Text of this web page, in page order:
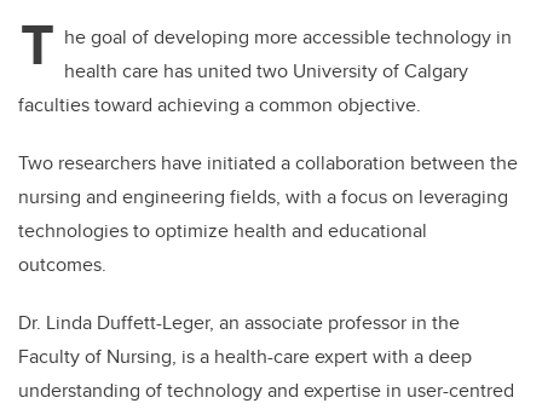
T he goal of developing more accessible technology in
health care has united two University of Calgary
faculties toward achieving a common objective.
Two researchers have initiated a collaboration between the
nursing and engineering fields, with a focus on leveraging
technologies to optimize health and educational
outcomes.
Dr. Linda Duffett-Leger, an associate professor in the
Faculty of Nursing, is a health-care expert with a deep
understanding of technology and expertise in user-centred